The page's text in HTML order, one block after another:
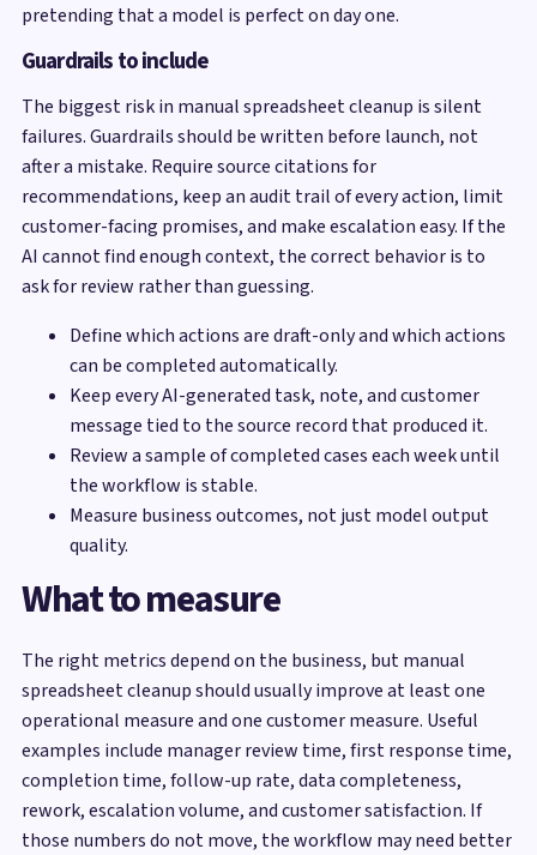
pretending that a model is perfect on day one.
Guardrails to include
The biggest risk in manual spreadsheet cleanup is silent
failures. Guardrails should be written before launch, not
after a mistake. Require source citations for
recommendations, keep an audit trail of every action, limit
customer-facing promises, and make escalation easy. If the
AI cannot find enough context, the correct behavior is to
ask for review rather than guessing.
Define which actions are draft-only and which actions
can be completed automatically.
Keep every AI-generated task, note, and customer
message tied to the source record that produced it.
Review a sample of completed cases each week until
the workflow is stable.
Measure business outcomes, not just model output
quality.
What to measure
The right metrics depend on the business, but manual
spreadsheet cleanup should usually improve at least one
operational measure and one customer measure. Useful
examples include manager review time, first response time,
completion time, follow-up rate, data completeness,
rework, escalation volume, and customer satisfaction. If
those numbers do not move, the workflow may need better